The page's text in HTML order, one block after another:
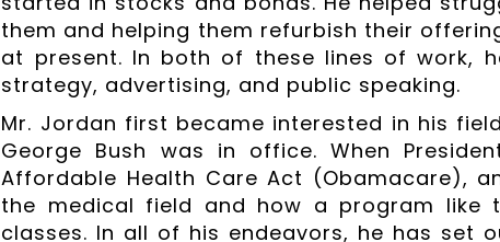
them and helping them refurbish their
at present. In both of these lines of work,
strategy, advertising, and public speaking.
Mr. Jordan first became interested in his
George Bush was in office. When
Affordable Health Care Act (Obamacare),
the medical field and how a program
classes. In all of his endeavors, he has set